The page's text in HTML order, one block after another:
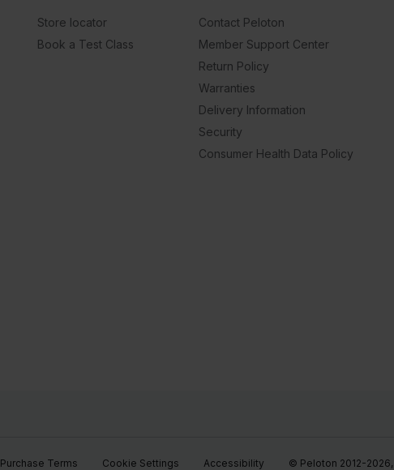
Store locator
Book a Test Class
Contact Peloton
Member Support Center
Return Policy
Warranties
Delivery Information
Security
Consumer Health Data Policy
Purchase Terms Cookie Settings Accessibility © Peloton 2012-